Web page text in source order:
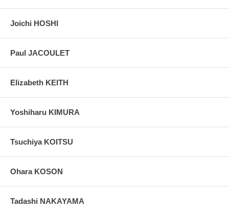
Joichi HOSHI
Paul JACOULET
Elizabeth KEITH
Yoshiharu KIMURA
Tsuchiya KOITSU
Ohara KOSON
Tadashi NAKAYAMA